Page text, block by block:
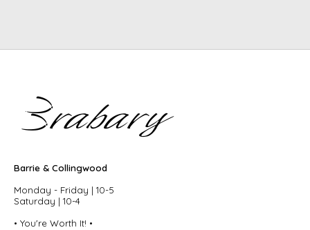
Barrie & Collingwood
Monday - Friday | 10-5
Saturday | 10-4
• You're Worth It! •